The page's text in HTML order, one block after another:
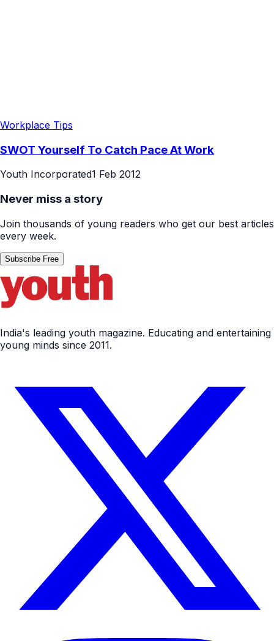
Workplace Tips
SWOT Yourself To Catch Pace At Work
Youth Incorporated1 Feb 2012
Never miss a story
Join thousands of young readers who get our best articles
every week.
Subscribe Free
India's leading youth magazine. Educating and entertaining
young minds since 2011.